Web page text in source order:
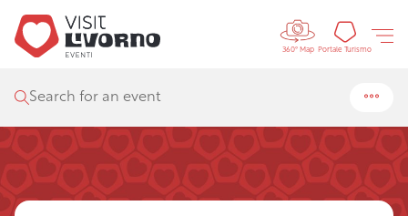
Controls
360° Map Portale Turismo
Search for an event